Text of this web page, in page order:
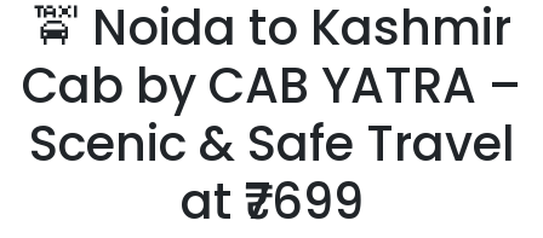
🚖 Noida to Kashmir
Cab by CAB YATRA –
Scenic & Safe Travel
at ₹7699